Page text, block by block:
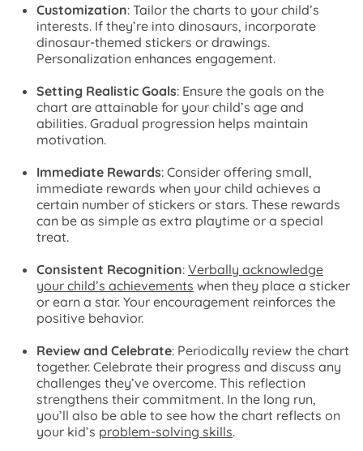
Customization: Tailor the charts to your child’s
interests. If they’re into dinosaurs, incorporate
dinosaur-themed stickers or drawings.
Personalization enhances engagement.
Setting Realistic Goals: Ensure the goals on the
chart are attainable for your child’s age and
abilities. Gradual progression helps maintain
motivation.
Immediate Rewards: Consider offering small,
immediate rewards when your child achieves a
certain number of stickers or stars. These rewards
can be as simple as extra playtime or a special
treat.
Consistent Recognition: Verbally acknowledge
your child’s achievements when they place a sticker
or earn a star. Your encouragement reinforces the
positive behavior.
Review and Celebrate: Periodically review the chart
together. Celebrate their progress and discuss any
challenges they’ve overcome. This reflection
strengthens their commitment. In the long run,
you’ll also be able to see how the chart reflects on
your kid’s problem-solving skills.